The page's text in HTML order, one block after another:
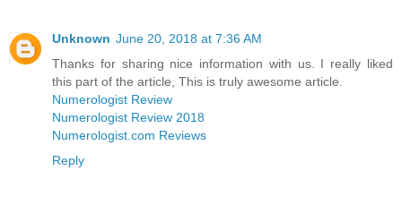
Unknown June 20, 2018 at 7:36 AM
Thanks for sharing nice information with us. I really liked
this part of the article, This is truly awesome article.
Numerologist Review
Numerologist Review 2018
Numerologist.com Reviews
Reply